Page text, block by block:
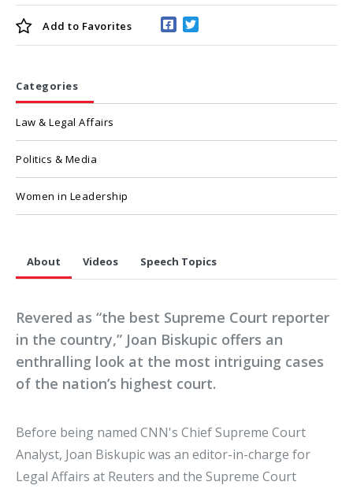
Add to Favorites
Categories
Law & Legal Affairs
Politics & Media
Women in Leadership
About Videos Speech Topics
Revered as “the best Supreme Court reporter
in the country,” Joan Biskupic offers an
enthralling look at the most intriguing cases
of the nation’s highest court.
Before being named CNN's Chief Supreme Court
Analyst, Joan Biskupic was an editor-in-charge for
Legal Affairs at Reuters and the Supreme Court